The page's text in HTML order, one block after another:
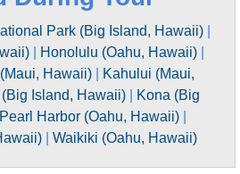
Park (Big Island, Hawaii)|
Honolulu (Oahu, Hawaii)
Hawaii)|
Kahului (Maui,
Island, Hawaii)
Kona (Big
Pearl Harbor (Oahu, Hawaii)
| Waikiki (Oahu, Hawaii)